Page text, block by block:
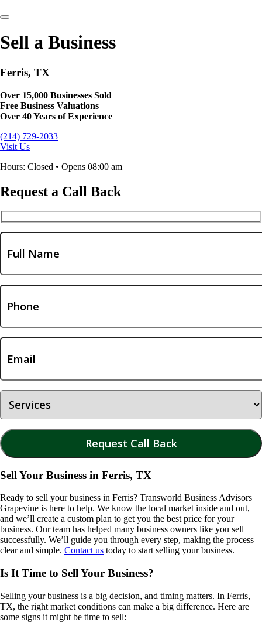
Sell a Business
Ferris, TX
Over 15,000 Businesses Sold
Free Business Valuations
Over 40 Years of Experience
(214) 729-2033
Visit Us
Hours: Closed • Opens 08:00 am
Request a Call Back
Sell Your Business in Ferris, TX
Ready to sell your business in Ferris? Transworld Business Advisors
Grapevine is here to help. We know the local market inside and out,
and we’ll create a custom plan to get you the best price for your
business. Our team has helped many business owners like you sell
successfully. We’ll guide you through every step, making the process
clear and simple. Contact us today to start selling your business.
Is It Time to Sell Your Business?
Selling your business is a big decision, and timing matters. In Ferris,
TX, the right market conditions can make a big difference. Here are
some signs it might be time to sell: